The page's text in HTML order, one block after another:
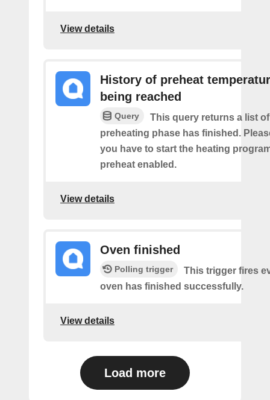
View details
History of preheat
being reached
Query
This query returns a list
preheating phase has finished.
you have to start the heating
preheat enabled.
View details
Oven finished
Polling trigger
This trigger fires
oven has finished successfully.
View details
Load more